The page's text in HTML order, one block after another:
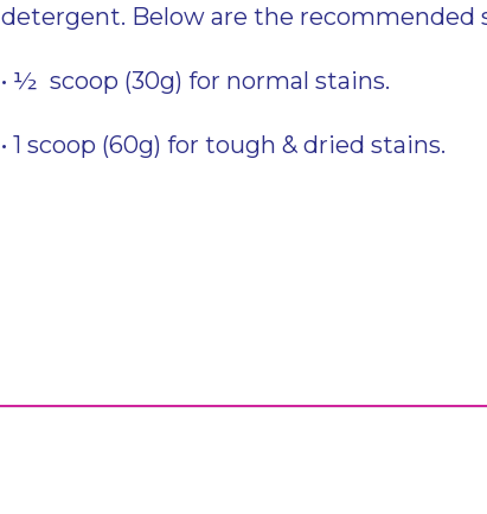
detergent. Below are the recommended
• ½ scoop (30g) for normal stains.
• 1 scoop (60g) for tough & dried stains.